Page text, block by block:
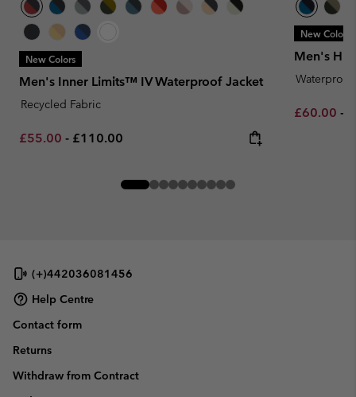
New Colors
Men's Inner Limits™ IV Waterproof Jacket
Recycled Fabric
Minimum sale price:
£55.00 - Maximum price:
£110.00
New Colors
Men's
Waterproof
Minimum
£60.00 -
(+)442036081456
Help Centre
Contact form
Returns
Withdraw from Contract